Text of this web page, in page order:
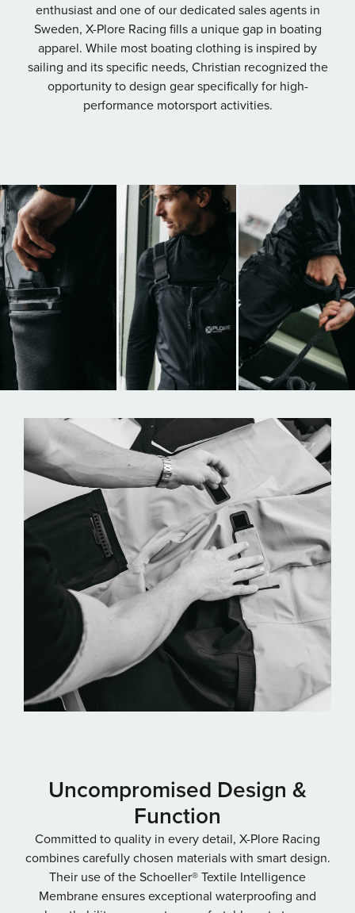
enthusiast and one of our dedicated sales agents in
Sweden, X-Plore Racing fills a unique gap in boating
apparel. While most boating clothing is inspired by
sailing and its specific needs, Christian recognized the
opportunity to design gear specifically for high-
performance motorsport activities.
Uncompromised Design &
Function
Committed to quality in every detail, X-Plore Racing
combines carefully chosen materials with smart design.
Their use of the Schoeller® Textile Intelligence
Membrane ensures exceptional waterproofing and